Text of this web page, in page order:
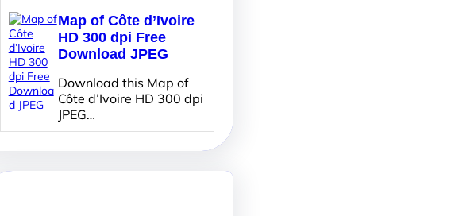
Map of Côte d’Ivoire
HD 300 dpi Free
Download JPEG
Download this Map of
Côte d’Ivoire HD 300 dpi
JPEG…